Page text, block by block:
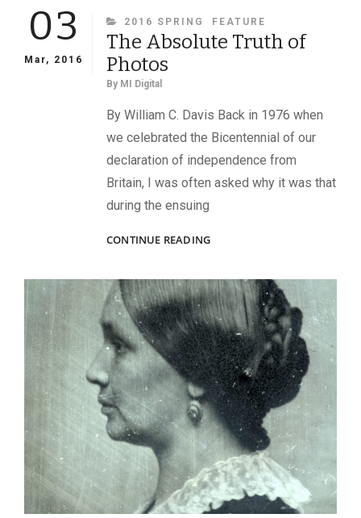
03
Mar, 2016
CATEGORIES
2016 SPRING FEATURE
The Absolute Truth of
Photos
By MI Digital
By William C. Davis Back in 1976 when
we celebrated the Bicentennial of our
declaration of independence from
Britain, I was often asked why it was that
during the ensuing
CONTINUE READINGTHE
OF
PHOTOS